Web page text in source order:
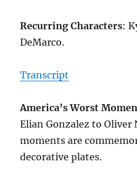
Recurring Characters:
DeMarco.
Transcript
America’s Worst
Elian Gonzalez to Oliver
moments are
decorative plates.